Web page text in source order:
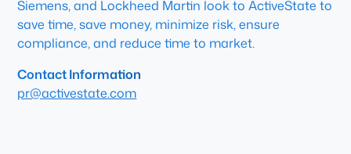
Siemens, and Lockheed Martin look to ActiveState to
save time, save money, minimize risk, ensure
compliance, and reduce time to market.
Contact Information
pr@activestate.com